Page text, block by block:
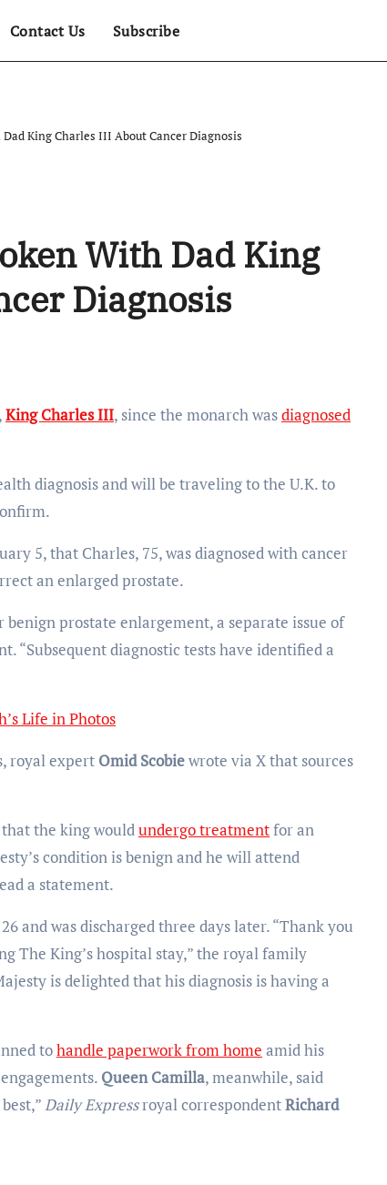
Contact Us Subscribe
King Charles III About Cancer Diagnosis
With Dad King
Diagnosis
King Charles III, since the monarch wasdiagnosed
diagnosis and will be traveling to the U.K. to
5, that Charles, 75, was diagnosed with cancer
an enlarged prostate.
prostate enlargement, a separate issue of
“Subsequent diagnostic tests have identified a
Life in Photos
royal expert Omid Scobiewrote via X that sources
the king wouldundergo treatmentfor an
condition is benign and he will attend
a statement.
and was discharged three days later. “Thank you
The King’s hospital stay,” the royal family
is delighted that his diagnosis is having a
tohandle paperwork from home amid his
Queen Camilla, meanwhile, said
Daily Expressroyal correspondentRichard